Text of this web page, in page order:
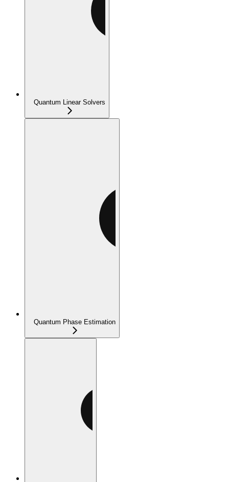
Quantum Linear Solvers
Quantum Phase Estimation